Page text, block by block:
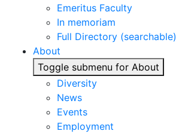
Emeritus Faculty
In memoriam
Full Directory (searchable)
About
Toggle submenu for About
Diversity
News
Events
Employment